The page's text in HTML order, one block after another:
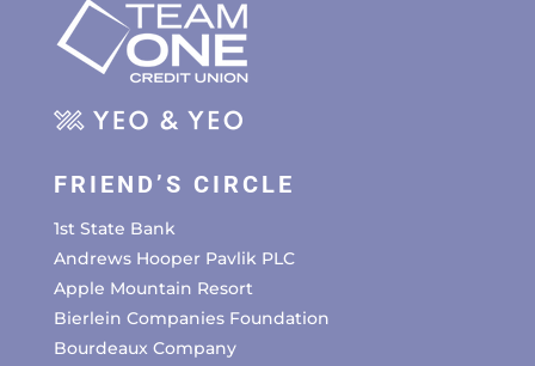
FRIEND’S CIRCLE
1st State Bank
Andrews Hooper Pavlik PLC
Apple Mountain Resort
Bierlein Companies Foundation
Bourdeaux Company